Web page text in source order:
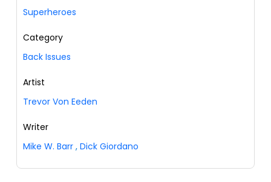
Superheroes
Category
Back Issues
Artist
Trevor Von Eeden
Writer
Mike W. Barr , Dick Giordano